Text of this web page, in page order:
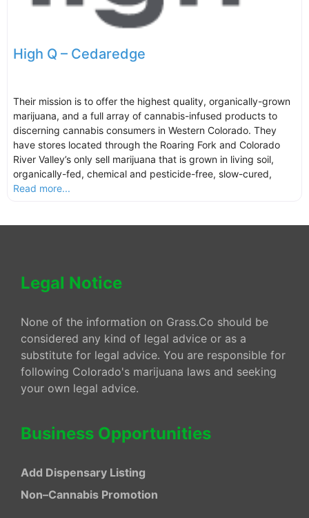
High Q – Cedaredge
Their mission is to offer the highest quality, organically-grown
marijuana, and a full array of cannabis-infused products to
discerning cannabis consumers in Western Colorado. They
have stores located through the Roaring Fork and Colorado
River Valley’s only sell marijuana that is grown in living soil,
organically-fed, chemical and pesticide-free, slow-cured,
Read more...
Legal Notice
None of the information on Grass.Co should be
considered any kind of legal advice or as a
substitute for legal advice. You are responsible for
following Colorado's marijuana laws and seeking
your own legal advice.
Business Opportunities
Add Dispensary Listing
Non–Cannabis Promotion